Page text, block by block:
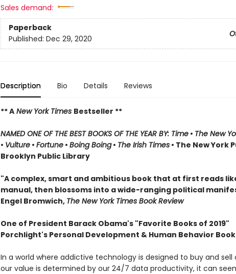
Sales demand:
Paperback
Published: Dec 29, 2020
Description Bio Details Reviews
** ANew York Times Bestseller **
NAMED ONE OF THE BEST BOOKS OF THE YEAR BY: Time• The New
• Vulture• Fortune• Boing Boing• The Irish Times• The New York
Brooklyn Public Library
"A complex, smart and ambitious book that at first reads
manual, then blossoms into a wide-ranging political
Engel Bromwich, The New York Times Book Review
One of President Barack Obama's "Favorite Books of 2019"
Porchlight's Personal Development & Human Behavior
In a world where addictive technology is designed to buy and
our value is determined by our 24/7 data productivity, it can